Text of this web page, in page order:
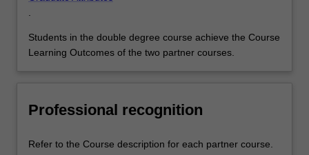
Students in the double degree course achieve the Course
Learning Outcomes of the two partner courses.
Professional recognition
Refer to the Course description for each partner course.